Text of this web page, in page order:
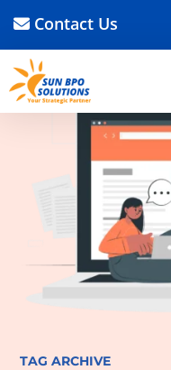
Contact Us
TAG ARCHIVE